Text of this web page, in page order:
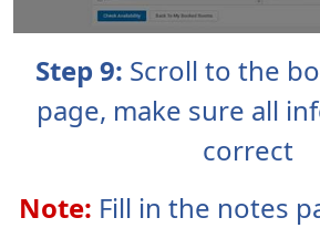
Step 9: Scroll to the
page, make sure all
correct
Note: Fill in the notes